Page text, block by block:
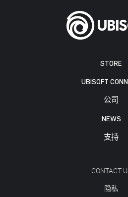
STORE
UBISOFT
公司
NEWS
支持
CONTACT
隐私